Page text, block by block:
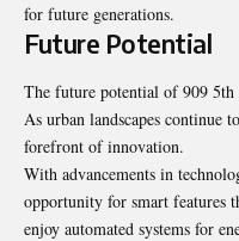
for future generations.
Future Potential
The future potential of 909
As urban landscapes continue
forefront of innovation.
With advancements in
opportunity for smart features
enjoy automated systems for